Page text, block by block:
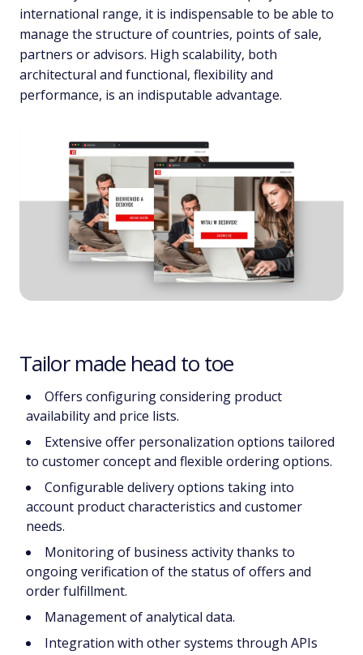
international range, it is indispensable to be able to
manage the structure of countries, points of sale,
partners or advisors. High scalability, both
architectural and functional, flexibility and
performance, is an indisputable advantage.
Tailor made head to toe
Offers configuring considering product
availability and price lists.
Extensive offer personalization options tailored
to customer concept and flexible ordering options.
Configurable delivery options taking into
account product characteristics and customer
needs.
Monitoring of business activity thanks to
ongoing verification of the status of offers and
order fulfillment.
Management of analytical data.
Integration with other systems through APIs